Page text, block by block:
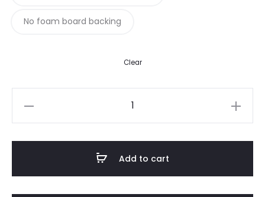
No foam board backing
Clear
Add to cart